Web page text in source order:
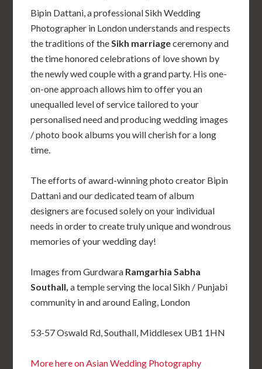
Bipin Dattani, a professional Sikh Wedding
Photographer in London understands and respects
the traditions of theSikh marriageceremony and
the time honored celebrations of love shown by
the newly wed couple with a grand party. His one-
on-one approach allows him to offer you an
unequalled level of service tailored to your
personalised need and producing wedding images
/ photo book albums you will cherish for a long
time.
The efforts of award-winning photo creator Bipin
Dattani and our dedicated team of album
designers are focused solely on your individual
needs in order to create truly unique and wondrous
memories of your wedding day!
Images from Gurdwara Ramgarhia Sabha
Southall,a temple serving the local Sikh / Punjabi
community in and around Ealing, London
53-57 Oswald Rd, Southall, Middlesex UB1 1HN
More here on Asian Wedding Photography